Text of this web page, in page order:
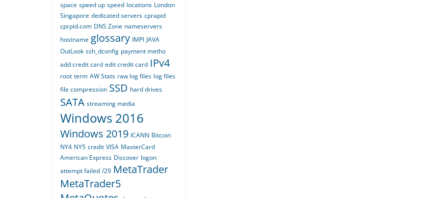
space speed up speed locations London
Singapore dedicated servers cprapid
cprpid.com DNS Zone nameservers
hostname glossary IMPI JAVA
OutLook ssh_dconfig payment metho
add credit card edit credit card IPv4
root term AW Stats raw log files log files
file compression SSD hard drives
SATA streaming media
Windows 2016
Windows 2019 ICANN Bitcoin
NY4 NY5 credit VISA MasterCard
American Express Discover logon
attempt failed /29 MetaTrader
MetaTrader5